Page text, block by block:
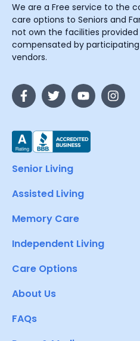
We are a Free service to the
care options to Seniors and
not own the facilities provided
compensated by
vendors.
Senior Living
Assisted Living
Memory Care
Independent Living
Care Options
About Us
FAQs